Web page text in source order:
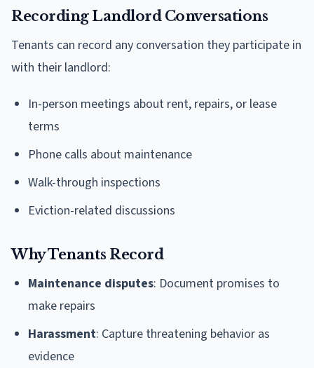
Recording Landlord Conversations
Tenants can record any conversation they participate in
with their landlord:
In-person meetings about rent, repairs, or lease
terms
Phone calls about maintenance
Walk-through inspections
Eviction-related discussions
Why Tenants Record
Maintenance disputes: Document promises to
make repairs
Harassment: Capture threatening behavior as
evidence